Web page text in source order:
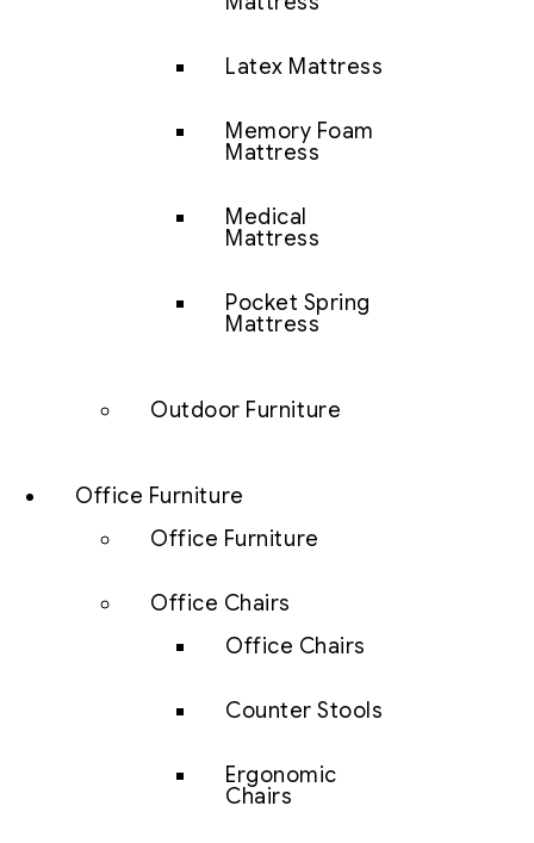
Latex Mattress
Memory Foam
Mattress
Medical
Mattress
Pocket Spring
Mattress
Outdoor Furniture
Office Furniture
Office Furniture
Office Chairs
Office Chairs
Counter Stools
Ergonomic
Chairs